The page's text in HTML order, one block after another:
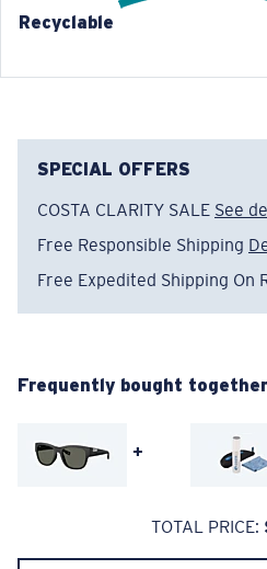
head.
Wide
C-WALL
ENCAPUSLATED
C-WALL MOLECULAR
Superior clarity &
Encapsulated Mirrors
Are Scratch-Proof
Recyclable
SPECIAL OFFERS
COSTA CLARITY SALE See
Free Responsible Shipping
Free Expedited Shipping On
Frequently bought together
+
TOTAL PRICE: